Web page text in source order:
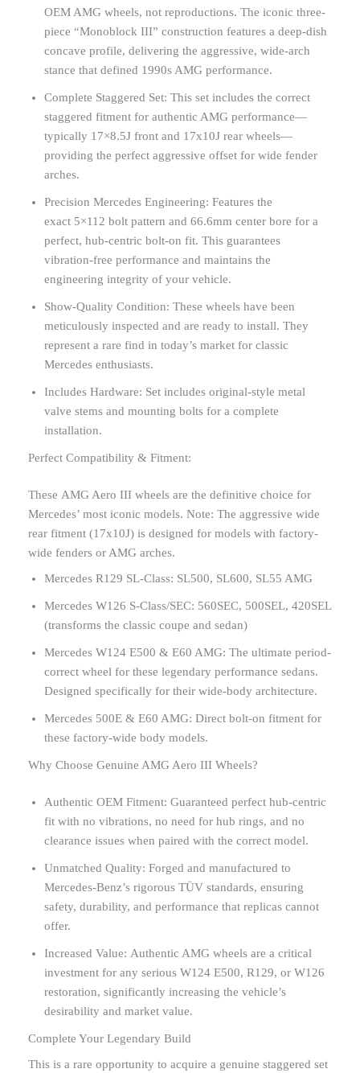
OEM AMG wheels, not reproductions. The iconic three-
piece “Monoblock III” construction features a deep-dish
concave profile, delivering the aggressive, wide-arch
stance that defined 1990s AMG performance.
Complete Staggered Set: This set includes the correct
staggered fitment for authentic AMG performance—
typically 17×8.5J front and 17x10J rear wheels—
providing the perfect aggressive offset for wide fender
arches.
Precision Mercedes Engineering: Features the
exact 5×112 bolt pattern and 66.6mm center bore for a
perfect, hub-centric bolt-on fit. This guarantees
vibration-free performance and maintains the
engineering integrity of your vehicle.
Show-Quality Condition: These wheels have been
meticulously inspected and are ready to install. They
represent a rare find in today’s market for classic
Mercedes enthusiasts.
Includes Hardware: Set includes original-style metal
valve stems and mounting bolts for a complete
installation.
Perfect Compatibility & Fitment:
These AMG Aero III wheels are the definitive choice for
Mercedes’ most iconic models. Note: The aggressive wide
rear fitment (17x10J) is designed for models with factory-
wide fenders or AMG arches.
Mercedes R129 SL-Class: SL500, SL600, SL55 AMG
Mercedes W126 S-Class/SEC: 560SEC, 500SEL, 420SEL
(transforms the classic coupe and sedan)
Mercedes W124 E500 & E60 AMG: The ultimate period-
correct wheel for these legendary performance sedans.
Designed specifically for their wide-body architecture.
Mercedes 500E & E60 AMG: Direct bolt-on fitment for
these factory-wide body models.
Why Choose Genuine AMG Aero III Wheels?
Authentic OEM Fitment: Guaranteed perfect hub-centric
fit with no vibrations, no need for hub rings, and no
clearance issues when paired with the correct model.
Unmatched Quality: Forged and manufactured to
Mercedes-Benz’s rigorous TÜV standards, ensuring
safety, durability, and performance that replicas cannot
offer.
Increased Value: Authentic AMG wheels are a critical
investment for any serious W124 E500, R129, or W126
restoration, significantly increasing the vehicle’s
desirability and market value.
Complete Your Legendary Build
This is a rare opportunity to acquire a genuine staggered set